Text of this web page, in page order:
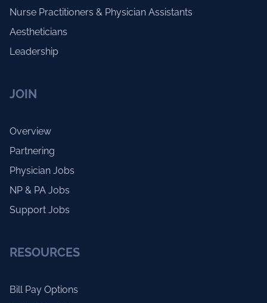
Nurse Practitioners & Physician Assistants
Aestheticians
Leadership
JOIN
Overview
Partnering
Physician Jobs
NP & PA Jobs
Support Jobs
RESOURCES
Bill Pay Options